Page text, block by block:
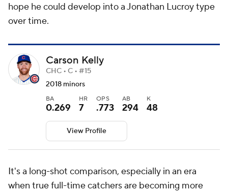
hope he could develop into a Jonathan Lucroy type
over time.
Carson Kelly
CHC • C • #15
2018 minors
BA
0.269
HR
7
OPS
.773
AB
294
K
48
View Profile
It's a long-shot comparison, especially in an era
when true full-time catchers are becoming more